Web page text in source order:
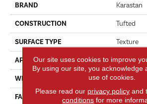
BRAND Karastan
CONSTRUCTION Tufted
SURFACE TYPE Texture
APPLICATION
WIDTH 12' 0"
FACE WEIGHT 50 Oz/
Our site uses cookies to improve
By using our site, you acknowledge
use of cookies.
Please read our privacy policyand
conditions for more